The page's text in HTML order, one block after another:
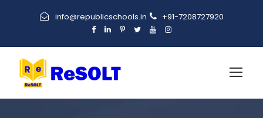
info@republicschools.in +91-7208727920